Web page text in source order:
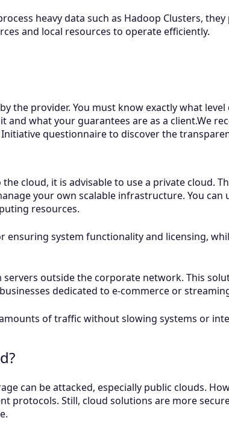
heavy data such as Hadoop Clusters,
and local resources to operate efficiently.
the provider. You must know exactly what
what your guarantees are as a client.We
questionnaire to discover the
cloud, it is advisable to use a private cloud.
your own scalable infrastructure. You can
resources.
ensuring system functionality and licensing,
outside the corporate network. This
dedicated to e-commerce or
of traffic without slowing systems or
can be attacked, especially public clouds.
protocols. Still, cloud solutions are more